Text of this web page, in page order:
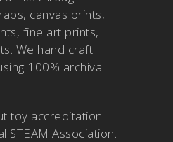
canvas prints,
fine art prints,
We hand craft
100% archival
toy accreditation
STEAM Association.